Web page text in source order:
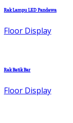
Rak Lampu LED Pandawa
Floor Display
Rak Batik Bar
Floor Display